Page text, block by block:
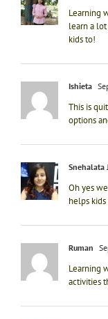
Learning
learn a
kids to!
Ishieta
This is
options
Snehalata
Oh yes
helps
Ruman
Learning
activities